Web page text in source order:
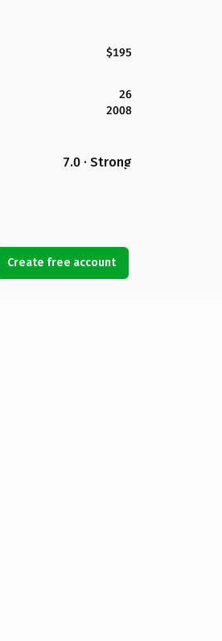
$195
26
2008
7.0 · Strong
Create free account